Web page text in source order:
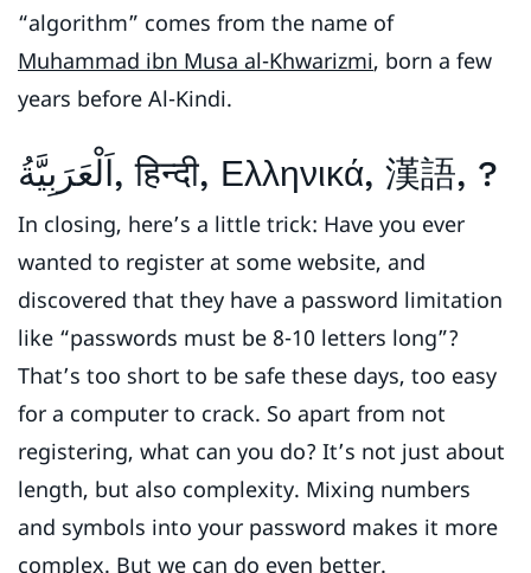
“algorithm” comes from the name of
Muhammad ibn Musa al-Khwarizmi, born a few
years before Al-Kindi.
اَلْعَرَبِيَّةُ, हिन्दी, Ελληνικά, 漢語, ?
In closing, here’s a little trick: Have you ever
wanted to register at some website, and
discovered that they have a password limitation
like “passwords must be 8-10 letters long”?
That’s too short to be safe these days, too easy
for a computer to crack. So apart from not
registering, what can you do? It’s not just about
length, but also complexity. Mixing numbers
and symbols into your password makes it more
complex. But we can do even better.